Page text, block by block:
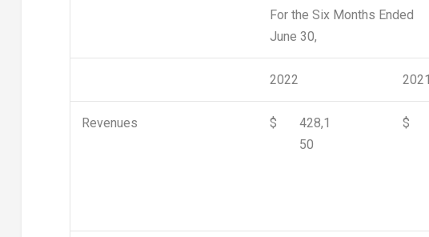
For the Six Months Ended
June 30,
2022 2021
Revenues $
428,1
50
$